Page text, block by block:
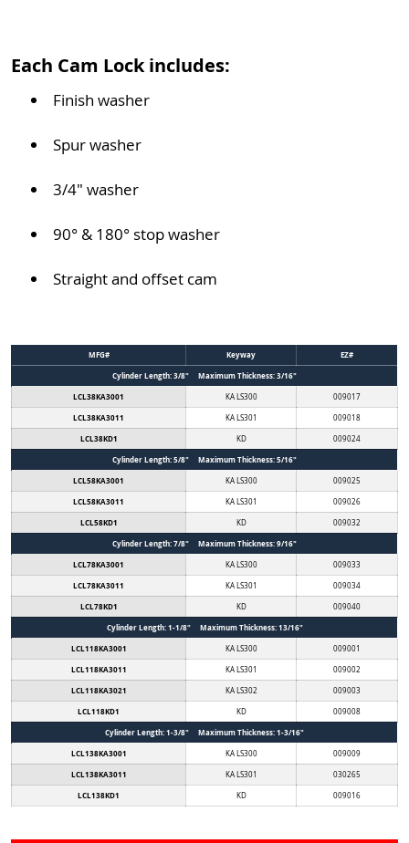
Each Cam Lock includes:
Finish washer
Spur washer
3/4" washer
90° & 180° stop washer
Straight and offset cam
MFG# Keyway
EZ#
Cylinder Length: 3/8" Maximum Thickness: 3/16"
LCL38KA3001
KA LS300 009017
LCL38KA3011 KA LS301 009018
LCL38KD1 KD 009024
Cylinder Length: 5/8" Maximum Thickness: 5/16"
LCL58KA3001
KA LS300 009025
LCL58KA3011 KA LS301 009026
LCL58KD1 KD 009032
Cylinder Length: 7/8" Maximum Thickness: 9/16"
LCL78KA3001
KA LS300 009033
LCL78KA3011 KA LS301 009034
LCL78KD1 KD 009040
Cylinder Length: 1-1/8" Maximum Thickness: 13/16"
LCL118KA3001
KA LS300 009001
LCL118KA3011 KA LS301 009002
LCL118KA3021 KA LS302 009003
LCL118KD1 KD 009008
Cylinder Length: 1-3/8" Maximum Thickness: 1-3/16"
LCL138KA3001
KA LS300 009009
LCL138KA3011 KA LS301 030265
LCL138KD1 KD 009016